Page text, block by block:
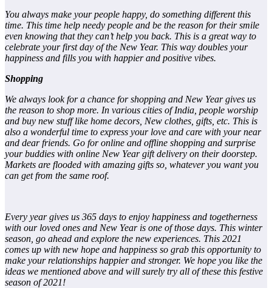
You always make your people happy, do something different this
time. This time help needy people and be the reason for their smile
even knowing that they can’t help you back. This is a great way to
celebrate your first day of the New Year. This way doubles your
happiness and fills you with happier and positive vibes.
Shopping
We always look for a chance for shopping and New Year gives us
the reason to shop more. In various cities of India, people worship
and buy new stuff like home decors, New clothes, gifts, etc. This is
also a wonderful time to express your love and care with your near
and dear friends. Go for online and offline shopping and surprise
your buddies with online New Year gift delivery on their doorstep.
Markets are flooded with amazing gifts so, whatever you want you
can get from the same roof.
Every year gives us 365 days to enjoy happiness and togetherness
with our loved ones and New Year is one of those days. This winter
season, go ahead and explore the new experiences. This 2021
comes up with new hope and happiness so grab this opportunity to
make your relationships happier and stronger. We hope you like the
ideas we mentioned above and will surely try all of these this festive
season of 2021!